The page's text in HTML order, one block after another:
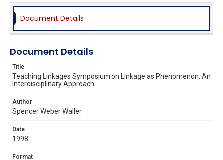
Document Details
Document Details
Title
Teaching Linkages Symposium on Linkage as Phenomenon: An
Interdisciplinary Approach
Author
Spencer Weber Waller
Date
1998
Format